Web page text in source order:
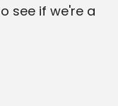
see if we're a